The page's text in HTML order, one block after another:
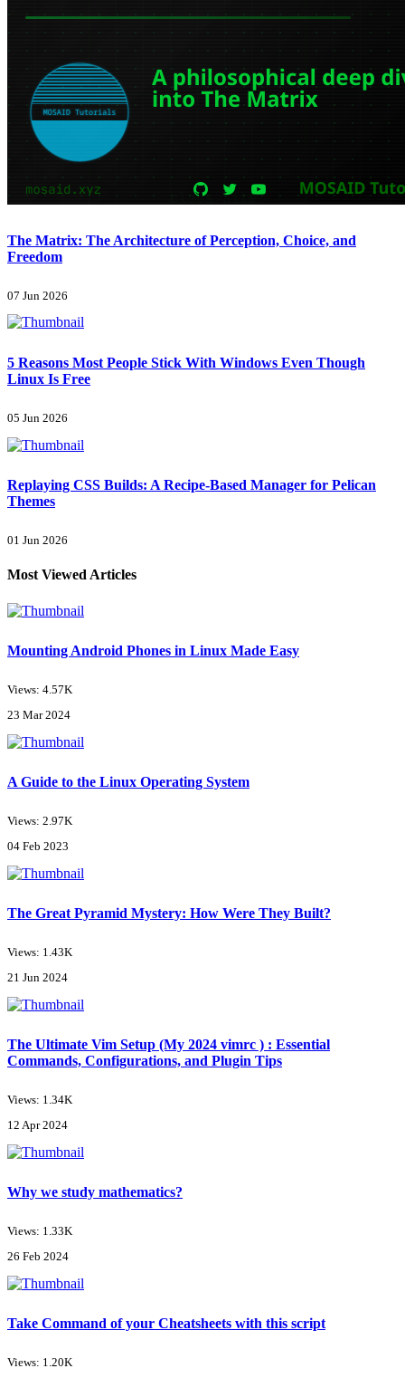
The Matrix: The Architecture of Perception, Choice, and
Freedom
07 Jun 2026
5 Reasons Most People Stick With Windows Even Though
Linux Is Free
05 Jun 2026
Replaying CSS Builds: A Recipe-Based Manager for Pelican
Themes
01 Jun 2026
Most Viewed Articles
Mounting Android Phones in Linux Made Easy
Views: 4.57K
23 Mar 2024
A Guide to the Linux Operating System
Views: 2.97K
04 Feb 2023
The Great Pyramid Mystery: How Were They Built?
Views: 1.43K
21 Jun 2024
The Ultimate Vim Setup (My 2024 vimrc ) : Essential
Commands, Configurations, and Plugin Tips
Views: 1.34K
12 Apr 2024
Why we study mathematics?
Views: 1.33K
26 Feb 2024
Take Command of your Cheatsheets with this script
Views: 1.20K